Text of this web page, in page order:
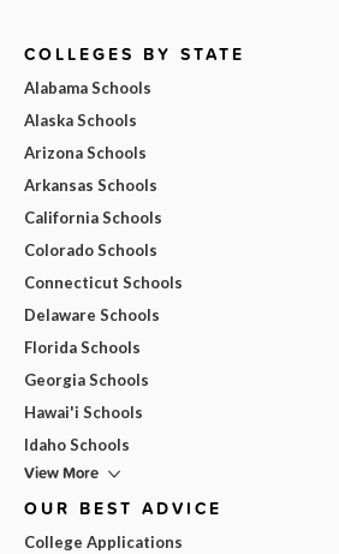
COLLEGES BY STATE
Alabama Schools
Alaska Schools
Arizona Schools
Arkansas Schools
California Schools
Colorado Schools
Connecticut Schools
Delaware Schools
Florida Schools
Georgia Schools
Hawai'i Schools
Idaho Schools
View More
OUR BEST ADVICE
College Applications